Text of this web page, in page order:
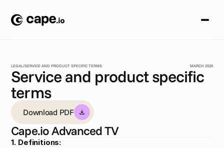
LEGAL/SERVICE AND PRODUCT SPECIFIC TERMS MARCH 2026
Service and product specific
terms
Download PDF
Cape.io Advanced TV
1. Definitions: